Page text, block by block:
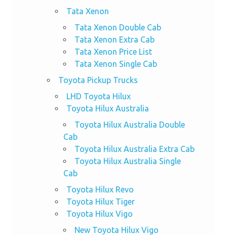
Tata Xenon
Tata Xenon Double Cab
Tata Xenon Extra Cab
Tata Xenon Price List
Tata Xenon Single Cab
Toyota Pickup Trucks
LHD Toyota Hilux
Toyota Hilux Australia
Toyota Hilux Australia Double
Cab
Toyota Hilux Australia Extra Cab
Toyota Hilux Australia Single
Cab
Toyota Hilux Revo
Toyota Hilux Tiger
Toyota Hilux Vigo
New Toyota Hilux Vigo